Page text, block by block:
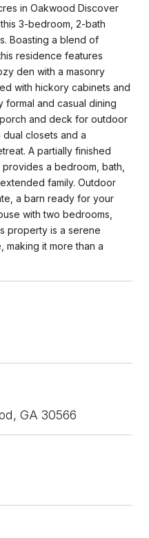
in Oakwood Discover
3-bedroom, 2-bath
Boasting a blend of
residence features
den with a masonry
with hickory cabinets and
formal and casual dining
and deck for outdoor
closets and a
A partially finished
a bedroom, bath,
family. Outdoor
a barn ready for your
with two bedrooms,
property is a serene
making it more than a
GA 30566